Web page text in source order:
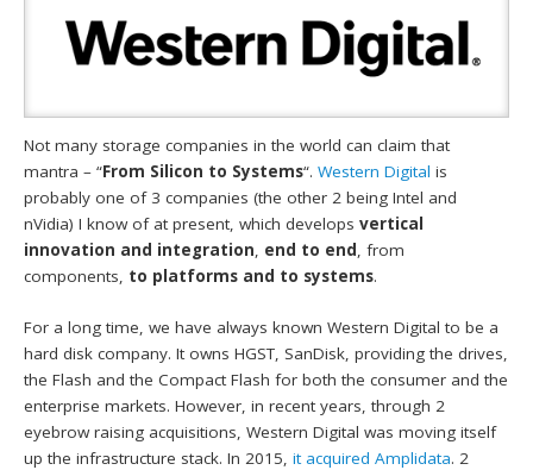
Not many storage companies in the world can claim that
mantra – “From Silicon to Systems“.Western Digital is
probably one of 3 companies (the other 2 being Intel and
nVidia) I know of at present, which developsvertical
innovation and integration, end to end, from
components, to platforms and to systems.
For a long time, we have always known Western Digital to be a
hard disk company. It owns HGST, SanDisk, providing the drives,
the Flash and the Compact Flash for both the consumer and the
enterprise markets. However, in recent years, through 2
eyebrow raising acquisitions, Western Digital was moving itself
up the infrastructure stack. In 2015,it acquired Amplidata. 2